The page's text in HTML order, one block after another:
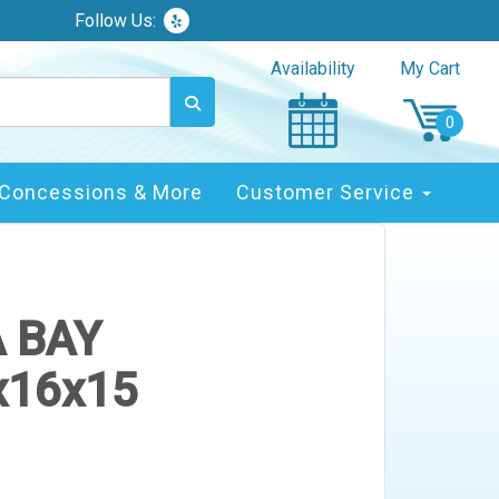
Follow Us:
Availability My Cart
& More Customer Service